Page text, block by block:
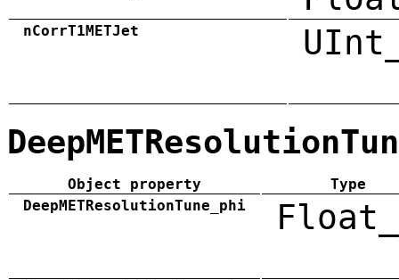
nCorrT1METJet
Object property
Type
DeepMETResolutionTune_phi